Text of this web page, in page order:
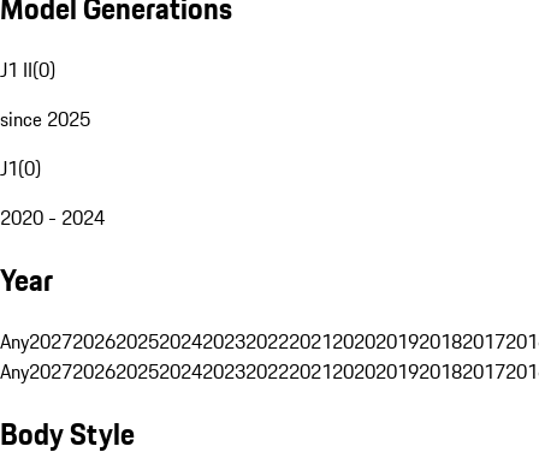
J1 II(0)
since 2025
J1(0)
2020 - 2024
Year
Any20272026202520242023202220212020201920182017
Any20272026202520242023202220212020201920182017
Body Style